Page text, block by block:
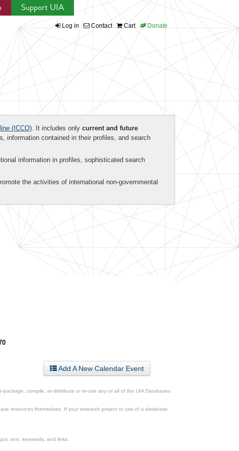
Support UIA
Log in Contact Cart Donate
(ICCO). It includes only current and future
information contained in their profiles, and search
information in profiles, sophisticated search
the activities of international non-governmental
Add A New Calendar Event
compile, re-distribute or re-use any or all of the UIA Databases
resources themselves. If your research project or use of a database
text, keywords, and links.